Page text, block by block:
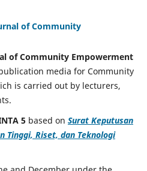
of Community
of Community Empowerment
media for Community
is carried out by lecturers,
5 based on Surat Keputusan
Tinggi, Riset, dan Teknologi